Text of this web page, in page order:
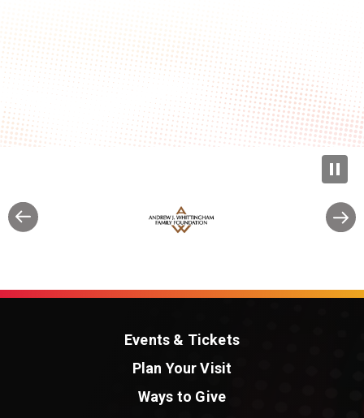
Events & Tickets
Plan Your Visit
Ways to Give